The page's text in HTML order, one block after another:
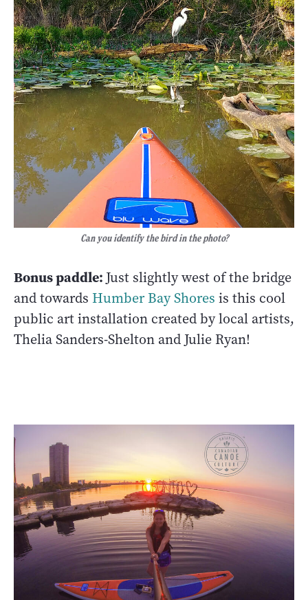
Can you identify the bird in the photo?
Bonus paddle: Just slightly west of the bridge
and towards Humber Bay Shores is this cool
public art installation created by local artists,
Thelia Sanders-Shelton and Julie Ryan!